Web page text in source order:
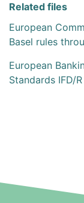
Related files
European
Basel rules
European
Standards IFD/R